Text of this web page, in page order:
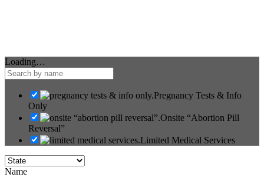
Loading…
Pregnancy Tests & Info
Only
Onsite “Abortion Pill
Reversal”
Limited Medical Services
Name